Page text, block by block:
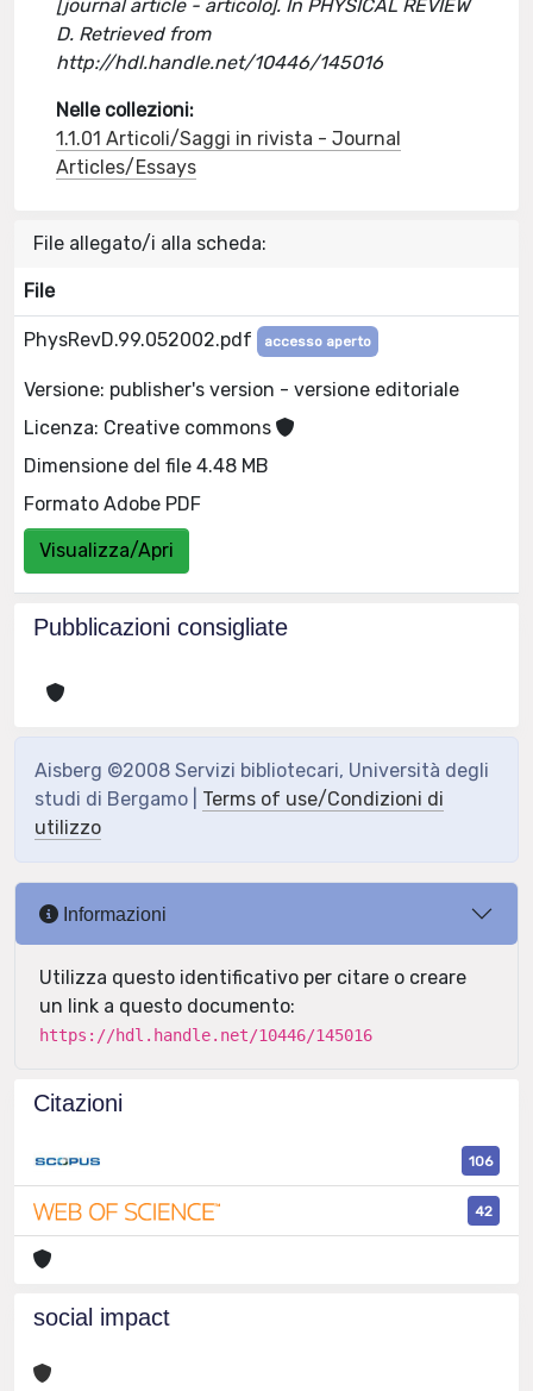
[journal article - articolo]. In PHYSICAL REVIEW
D. Retrieved from
http://hdl.handle.net/10446/145016
Nelle collezioni:
1.1.01 Articoli/Saggi in rivista - Journal
Articles/Essays
File allegato/i alla scheda:
File
PhysRevD.99.052002.pdf accesso aperto
Versione: publisher's version - versione editoriale
Licenza: Creative commons
Dimensione del file 4.48 MB
Formato Adobe PDF
Visualizza/Apri
Pubblicazioni consigliate
Aisberg ©2008 Servizi bibliotecari, Università degli
studi di Bergamo | Terms of use/Condizioni di
utilizzo
Informazioni
Utilizza questo identificativo per citare o creare
un link a questo documento:
https://hdl.handle.net/10446/145016
Citazioni
106
42
social impact